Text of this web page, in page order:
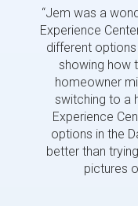
“Jem was a
Experience
different
showing how
homeowner
switching to a
Experience
options in the
better than
pictures